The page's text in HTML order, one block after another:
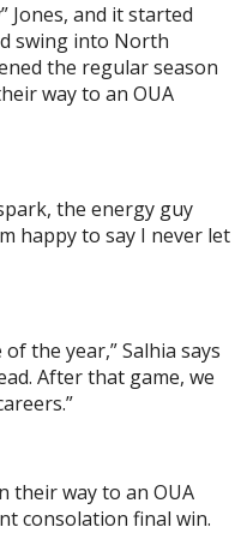
Jones, and it started
swing into North
the regular season
way to an OUA
the energy guy
happy to say I never let
the year,” Salhia says
After that game, we
their way to an OUA
consolation final win.